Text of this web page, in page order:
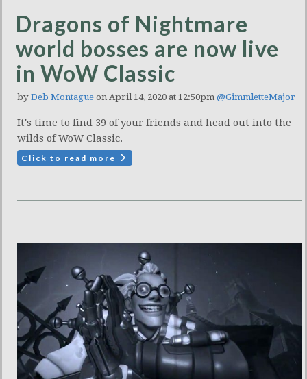
Dragons of Nightmare
world bosses are now live
in WoW Classic
by Deb Montague on April 14, 2020 at 12:50pm @GimmletteMajor
It's time to find 39 of your friends and head out into the
wilds of WoW Classic.
Click to read more